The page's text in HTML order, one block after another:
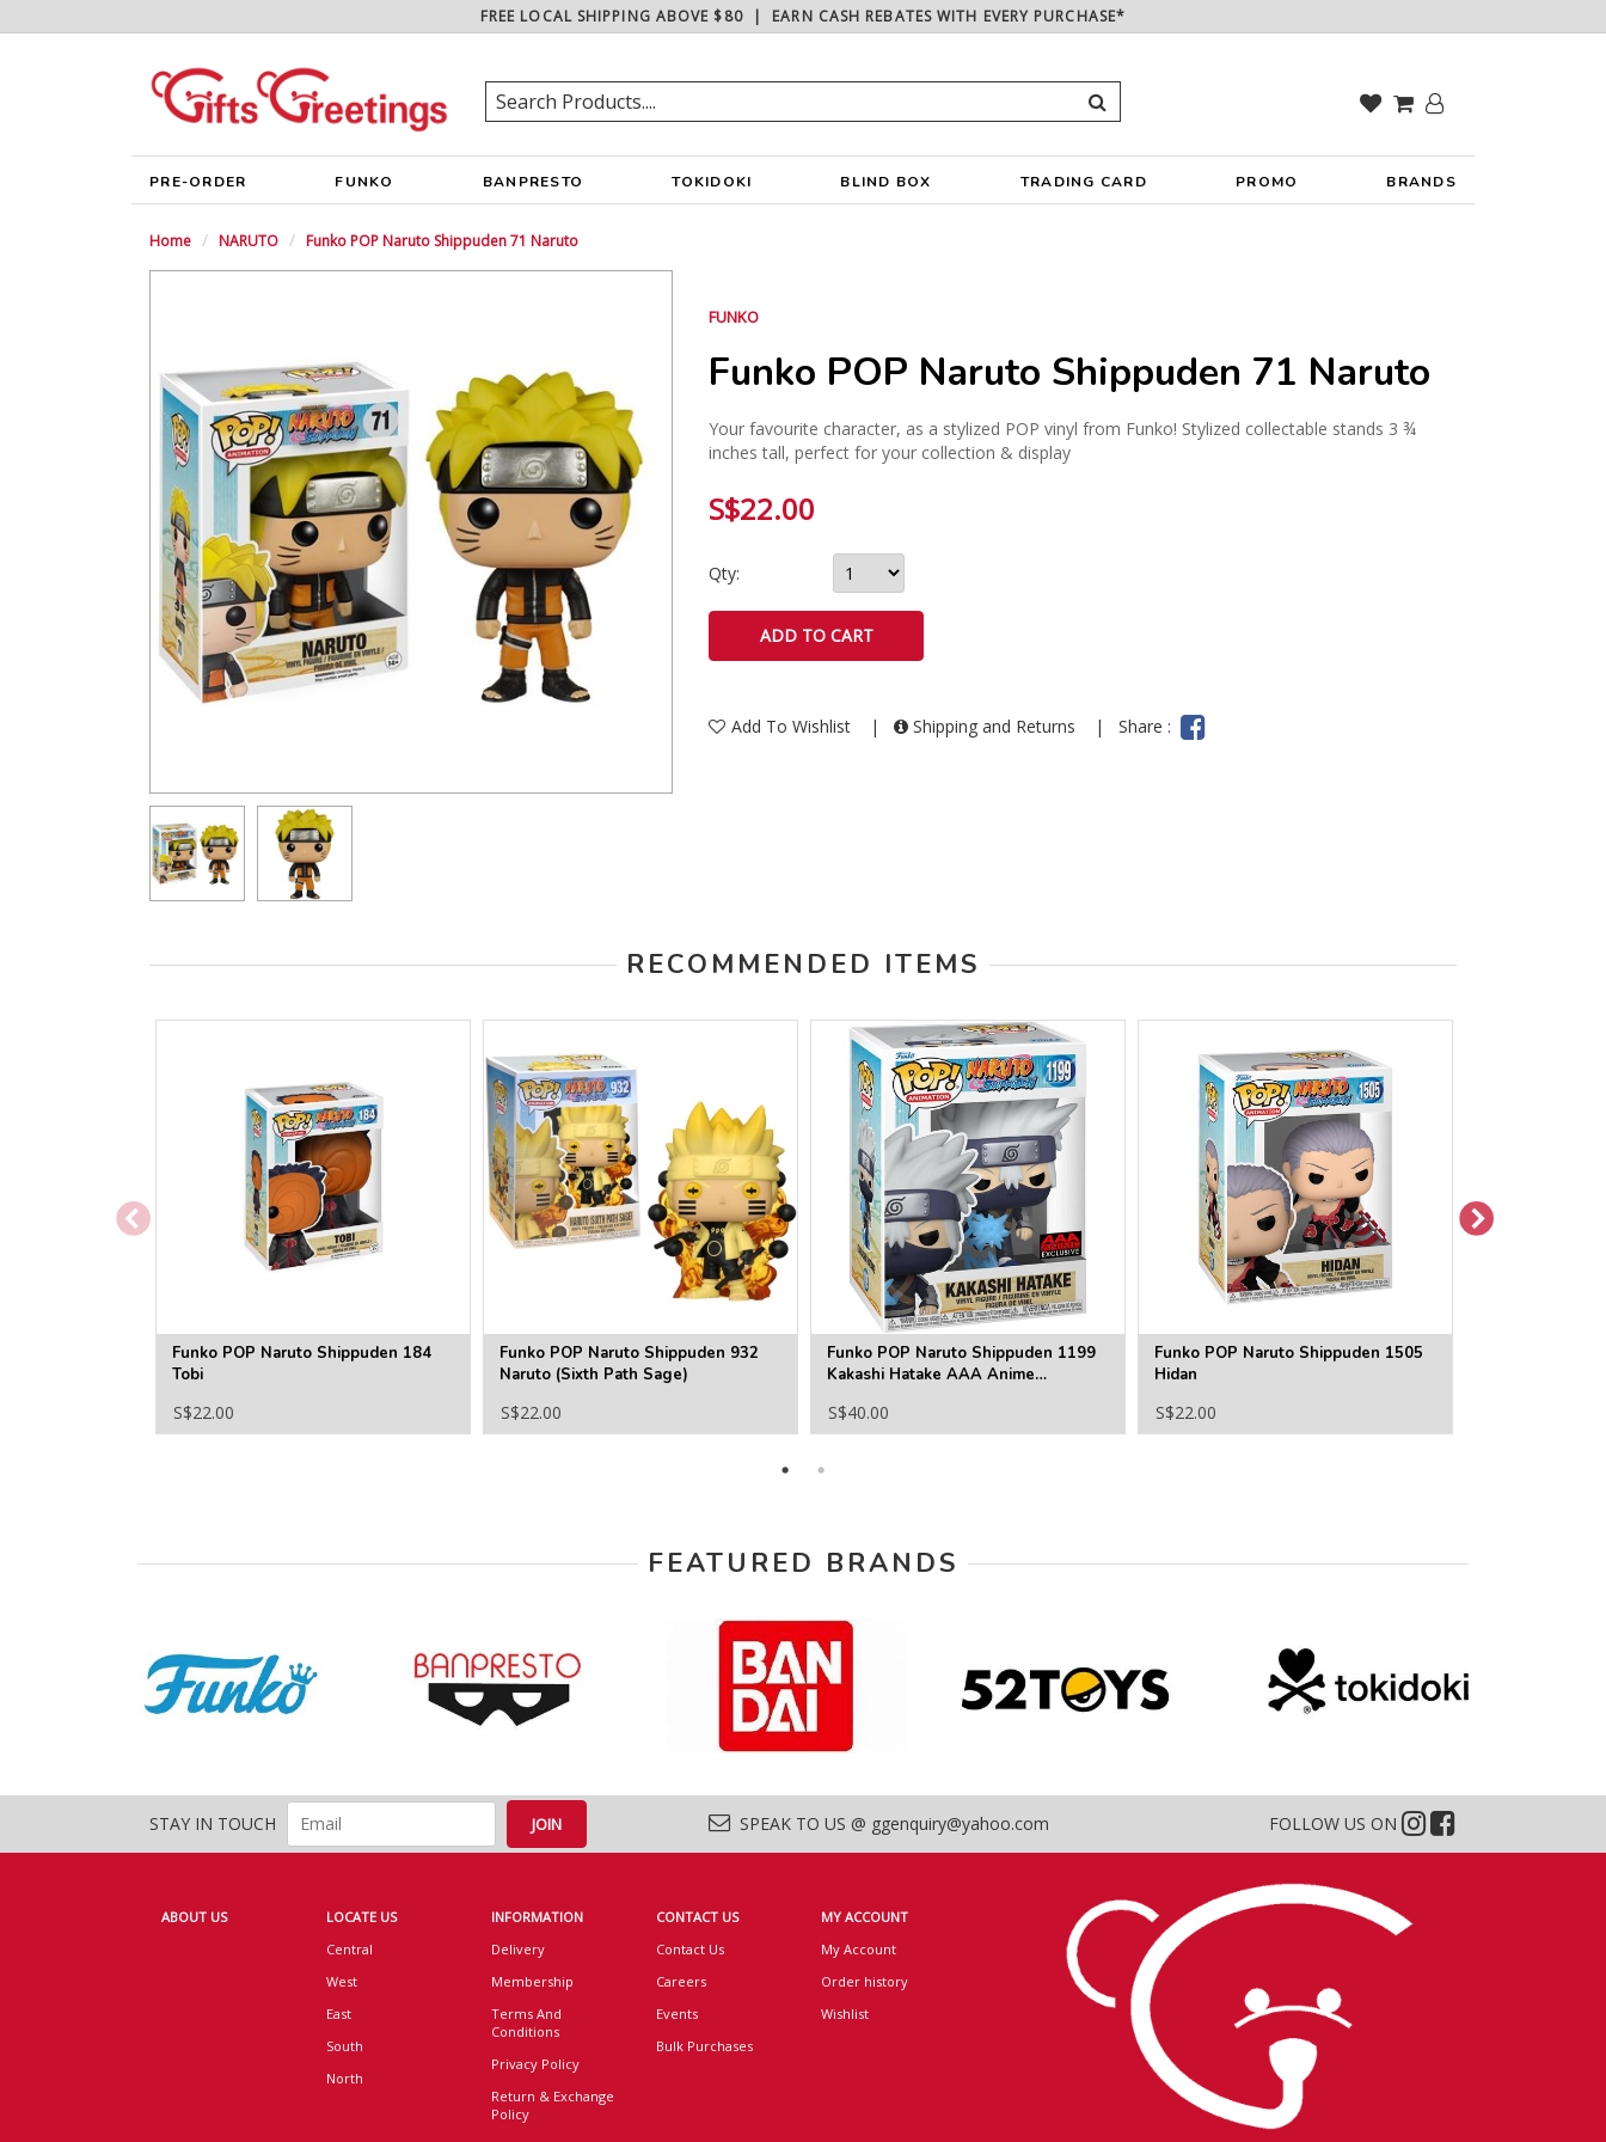
FREE LOCAL SHIPPING ABOVE $80| EARN CASH REBATES WITH EVERY PURCHASE*
PRE-ORDER FUNKO BANPRESTO TOKIDOKI BLIND BOX TRADING CARD PROMO BRANDS
Home NARUTO Funko POP Naruto Shippuden 71 Naruto
FUNKO
Funko POP Naruto Shippuden 71 Naruto
Your favourite character, as a stylized POP vinyl from Funko! Stylized collectable stands 3 ¾
inches tall, perfect for your collection & display
S$22.00
Qty:
Add To Wishlist | Shipping and Returns |Share :
RECOMMENDED ITEMS
Funko POP Naruto Shippuden 184
Tobi
S$22.00
Funko POP Naruto Shippuden 932
Naruto (Sixth Path Sage)
S$22.00
Funko POP Naruto Shippuden 1199
Kakashi Hatake AAA Anime
S$40.00
Funko POP Naruto Shippuden 1505
Hidan
S$22.00
FEATURED BRANDS
STAY IN TOUCH SPEAK TO US @ ggenquiry@yahoo.com FOLLOW US ON
ABOUT US
LOCATE US
Central
West
East
South
North
INFORMATION
Delivery
Membership
Terms And
Conditions
Privacy Policy
Return & Exchange
Policy
CONTACT US
Contact Us
Careers
Events
Bulk Purchases
MY ACCOUNT
My Account
Order history
Wishlist